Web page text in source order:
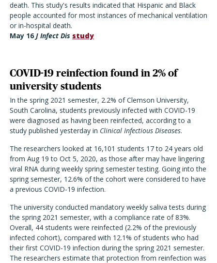
death. This study's results indicated that Hispanic and Black
people accounted for most instances of mechanical ventilation
or in-hospital death.
May 16 J Infect Dis study
COVID-19 reinfection found in 2% of
university students
In the spring 2021 semester, 2.2% of Clemson University,
South Carolina, students previously infected with COVID-19
were diagnosed as having been reinfected, according to a
study published yesterday in Clinical Infectious Diseases.
The researchers looked at 16,101 students 17 to 24 years old
from Aug 19 to Oct 5, 2020, as those after may have lingering
viral RNA during weekly spring semester testing. Going into the
spring semester, 12.6% of the cohort were considered to have
a previous COVID-19 infection.
The university conducted mandatory weekly saliva tests during
the spring 2021 semester, with a compliance rate of 83%.
Overall, 44 students were reinfected (2.2% of the previously
infected cohort), compared with 12.1% of students who had
their first COVID-19 infection during the spring 2021 semester.
The researchers estimate that protection from reinfection was